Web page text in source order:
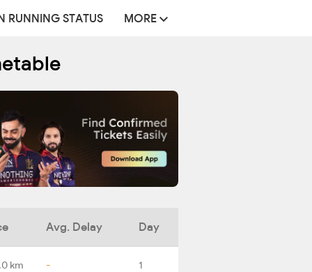
RUNNING STATUS MORE
Avg. Delay Day
km - 1